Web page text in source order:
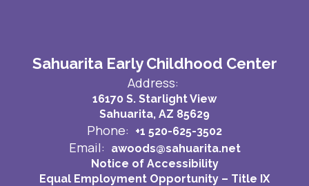
Sahuarita Early Childhood Center
Address:
16170 S. Starlight View
Sahuarita, AZ 85629
Phone: +1 520-625-3502
Email:
awoods@sahuarita.net
Notice of Accessibility
Equal Employment Opportunity – Title IX